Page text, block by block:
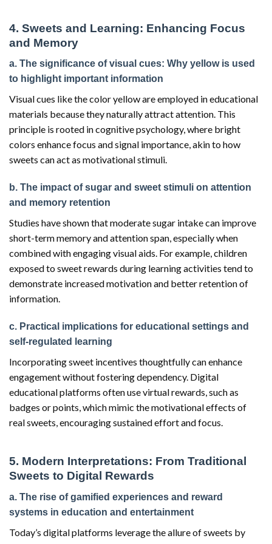
4. Sweets and Learning: Enhancing Focus
and Memory
a. The significance of visual cues: Why yellow is used
to highlight important information
Visual cues like the color yellow are employed in educational
materials because they naturally attract attention. This
principle is rooted in cognitive psychology, where bright
colors enhance focus and signal importance, akin to how
sweets can act as motivational stimuli.
b. The impact of sugar and sweet stimuli on attention
and memory retention
Studies have shown that moderate sugar intake can improve
short-term memory and attention span, especially when
combined with engaging visual aids. For example, children
exposed to sweet rewards during learning activities tend to
demonstrate increased motivation and better retention of
information.
c. Practical implications for educational settings and
self-regulated learning
Incorporating sweet incentives thoughtfully can enhance
engagement without fostering dependency. Digital
educational platforms often use virtual rewards, such as
badges or points, which mimic the motivational effects of
real sweets, encouraging sustained effort and focus.
5. Modern Interpretations: From Traditional
Sweets to Digital Rewards
a. The rise of gamified experiences and reward
systems in education and entertainment
Today’s digital platforms leverage the allure of sweets by